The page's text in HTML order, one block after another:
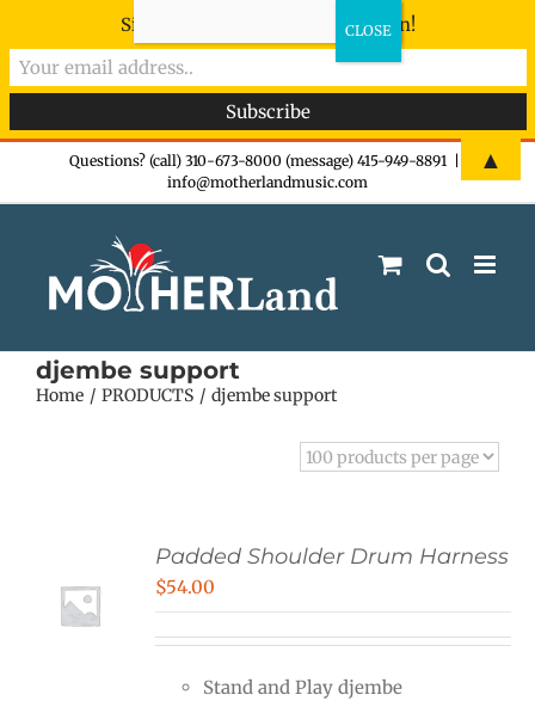
Questions? (call) 310-673-8000 (message) 415-949-8891
info@motherlandmusic.com
djembe support
Home PRODUCTS djembe support
Padded Shoulder Drum Harness
$54.00
Stand and Play djembe
Sign-up now - don't miss the fun!
▲